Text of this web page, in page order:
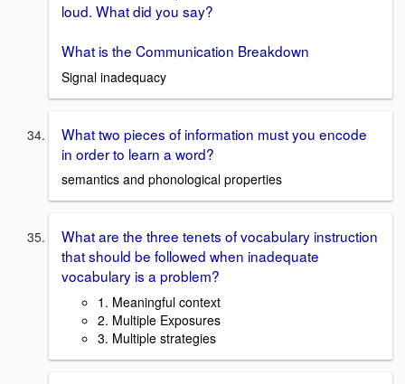
loud. What did you say?
What is the Communication Breakdown
Signal inadequacy
What two pieces of information must you encode
in order to learn a word?
semantics and phonological properties
What are the three tenets of vocabulary instruction
that should be followed when inadequate
vocabulary is a problem?
1. Meaningful context
2. Multiple Exposures
3. Multiple strategies